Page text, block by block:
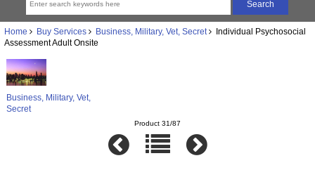
Home Buy Services Business, Military, Vet, Secret Individual Psychosocial
Assessment Adult Onsite
Business, Military, Vet,
Secret
Product 31/87